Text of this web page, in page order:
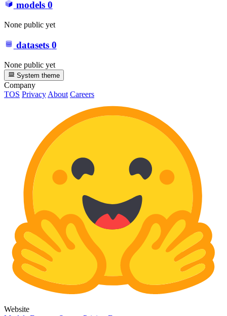
models 0
None public yet
datasets 0
None public yet
System theme
Company
TOS PrivacyAbout Careers
Website